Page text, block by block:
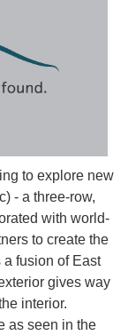
to explore new
- a three-row,
with world-
to create the
fusion of East
gives way
interior.
as seen in the